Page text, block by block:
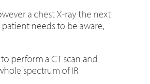
a chest X-ray the next
needs to be aware,
perform a CT scan and
spectrum of IR